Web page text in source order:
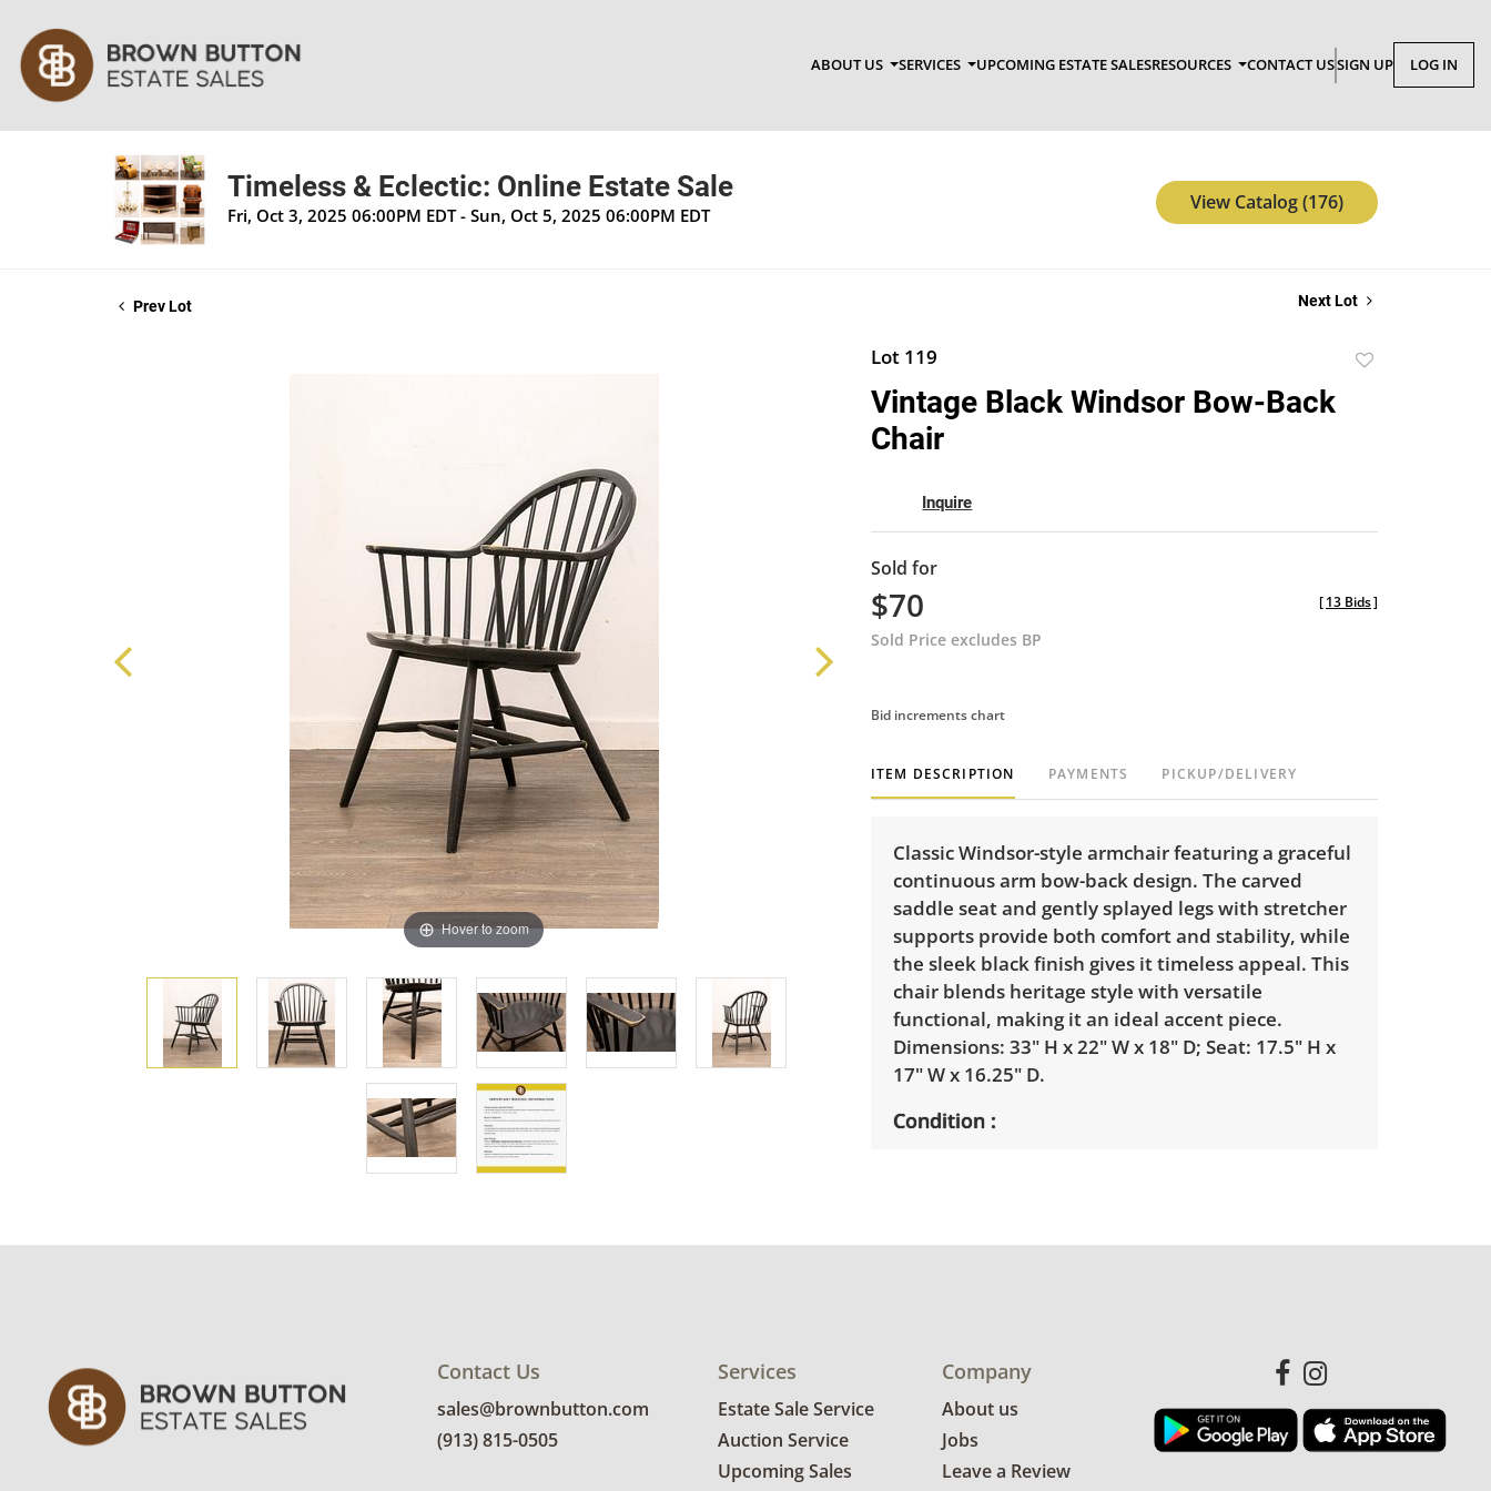
ABOUT US SERVICES UPCOMING ESTATE SALESRESOURCES CONTACT USSIGN UP LOG IN
Timeless & Eclectic: Online Estate Sale
Fri, Oct 3, 2025 06:00PM EDT - Sun, Oct 5, 2025 06:00PM EDT
View Catalog (176)
Prev Lot Next Lot
Hover to zoom
Lot 119
Vintage Black Windsor Bow-Back
Chair
Inquire
Sold for
$70
Sold Price excludes BP
[13 Bids]
Bid increments chart
ITEM DESCRIPTION PAYMENTS PICKUP/DELIVERY
Classic Windsor-style armchair featuring a graceful
continuous arm bow-back design. The carved
saddle seat and gently splayed legs with stretcher
supports provide both comfort and stability, while
the sleek black finish gives it timeless appeal. This
chair blends heritage style with versatile
functional, making it an ideal accent piece.
Dimensions: 33" H x 22" W x 18" D; Seat: 17.5" H x
17" W x 16.25" D.
Condition
photos for more details.
Contact Us
sales@brownbutton.com
(913) 815-0505
Services
Estate Sale Service
Auction Service
Upcoming Sales
Company
About us
Jobs
Leave a Review